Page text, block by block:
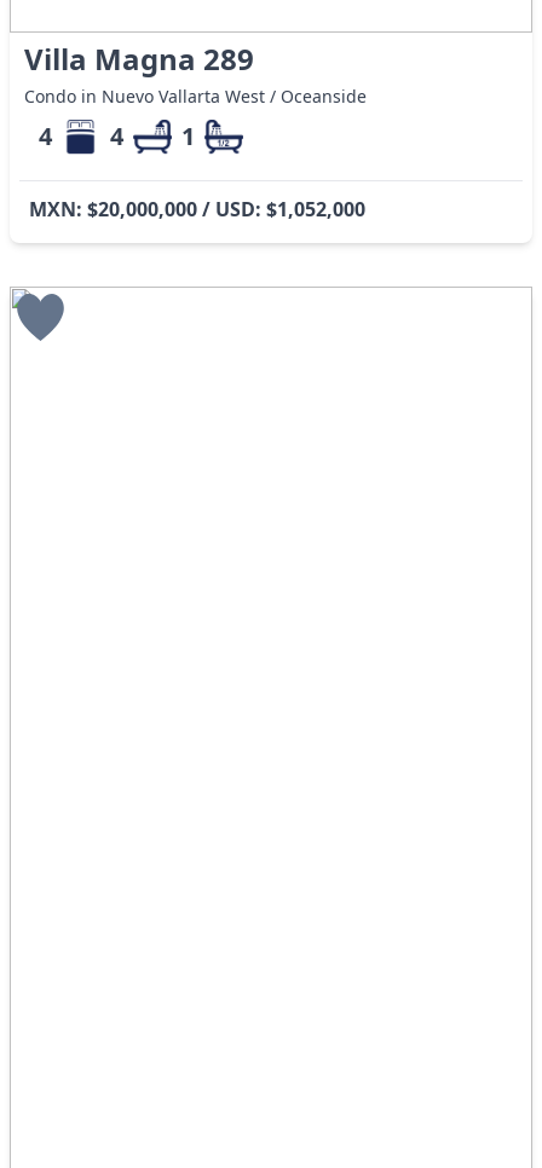
Villa Magna 289
Condo in Nuevo Vallarta West / Oceanside
4 4 1
MXN: $20,000,000 / USD: $1,052,000